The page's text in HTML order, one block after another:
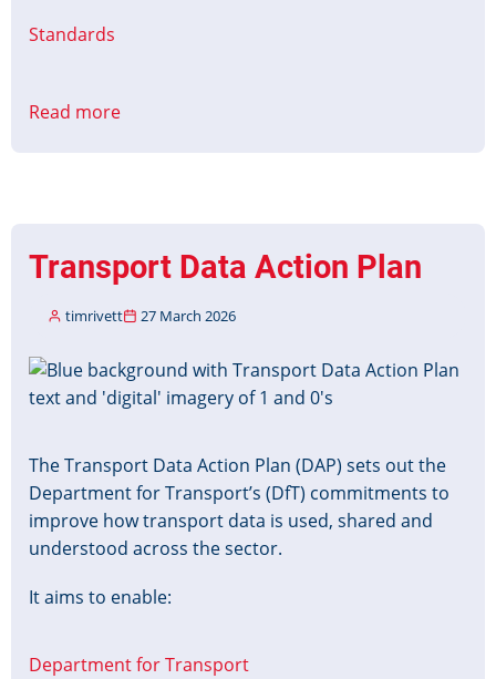
Standards
Read more
Transport
(BT4PT)
Transport Data Action Plan
timrivett 27 March 2026
Image
The Transport Data Action Plan (DAP) sets out the
Department for Transport’s (DfT) commitments to
improve how transport data is used, shared and
understood across the sector.
It aims to enable:
Department for Transport